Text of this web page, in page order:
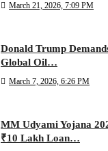
March 21, 2026, 7:09 PM
Donald Trump
Global Oil…
March 7, 2026, 6:26 PM
MM Udyami Yojana
₹10 Lakh Loan…